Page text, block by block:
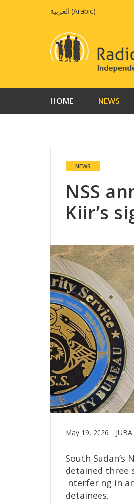
العربية (Arabic)
HOME NEWS
NEWS
NSS
Kiir’s
May 19, 2026 JUBA
South Sudan’s
detained three
interfering in
detainees.